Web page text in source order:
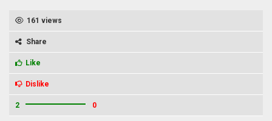
161 views
Share
Like
Dislike
2 0